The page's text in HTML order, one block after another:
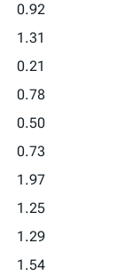
0.92
1.31
0.21
0.78
0.50
0.73
1.97
1.25
1.29
1.54